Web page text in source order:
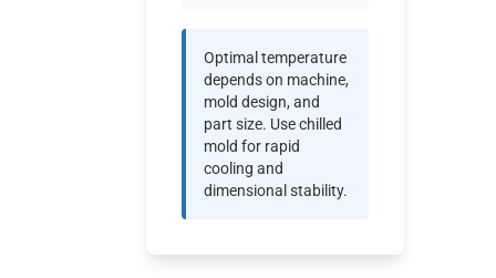
Optimal temperature
depends on machine,
mold design, and
part size. Use chilled
mold for rapid
cooling and
dimensional stability.